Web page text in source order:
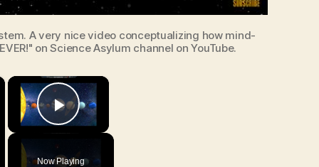
A very nice video conceptualizing how mind-
on Science Asylum channel on YouTube.
×
Play Video
Now Playing